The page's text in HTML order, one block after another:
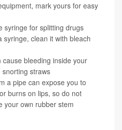
mark yours for easy
syringe for splitting drugs
syringe, clean it with bleach
bleeding inside your
straws
a pipe can expose you to
burns on lips, so do not
your own rubber stem